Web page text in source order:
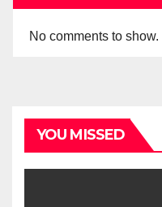
No comments to show.
YOU MISSED